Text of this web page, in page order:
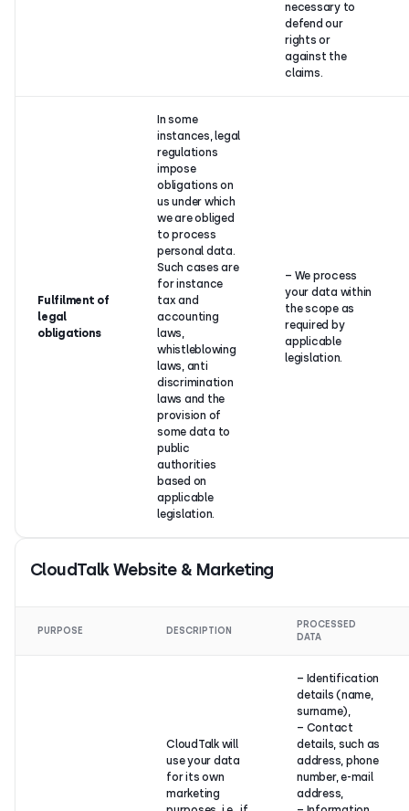
necessary to
defend our
rights or
against the
claims.
Fulfilment of
legal
obligations
In some
instances, legal
regulations
impose
obligations on
us under which
we are obliged
to process
personal data.
Such cases are
for instance
tax and
accounting
laws,
whistleblowing
laws, anti
discrimination
laws and the
provision of
some data to
public
authorities
based on
applicable
legislation.
– We process
your data within
the scope as
required by
applicable
legislation.
CloudTalk Website & Marketing
PURPOSE DESCRIPTION
PROCESSED
DATA
CloudTalk will
use your data
for its own
marketing
– Identification
details (name,
surname),
– Contact
details, such as
address, phone
number, e-mail
address,